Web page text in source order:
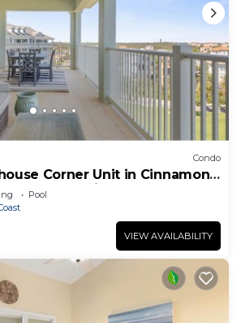
Condo
Corner Unit in Cinnamon
ocean views!
Pool
VIEW AVAILABILITY